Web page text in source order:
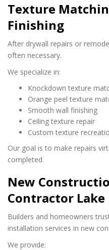
Texture
Finishing
After drywall repairs or
often necessary.
We specialize in:
Knockdown texture
Orange peel texture
Smooth wall finishing
Ceiling texture repair
Custom texture
Our goal is to make repairs
completed.
New
Contractor Lake
Builders and homeowners
installation services in new
We provide: